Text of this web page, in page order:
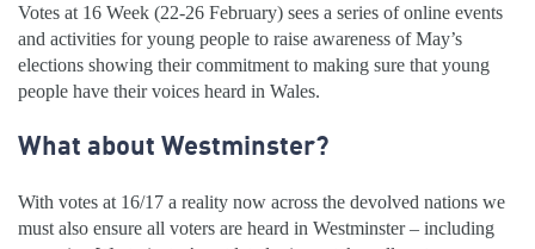
Votes at 16 Week (22-26 February) sees a series of online events
and activities for young people to raise awareness of May’s
elections showing their commitment to making sure that young
people have their voices heard in Wales.
What about Westminster?
With votes at 16/17 a reality now across the devolved nations we
must also ensure all voters are heard in Westminster – including